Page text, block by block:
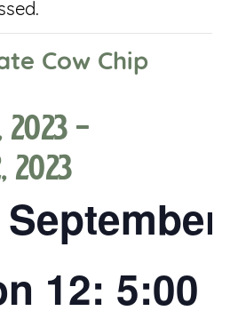
Cow Chip
2023-
2023
12: 5:00